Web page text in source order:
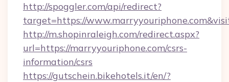
http://spoggler.com/api/redirect?
target=https://
http://m.shopinraleigh.com/redirect.aspx?
url=https://marryyouriphone.com/csrs-
information/csrs
https://gutschein.bikehotels.it/en/?